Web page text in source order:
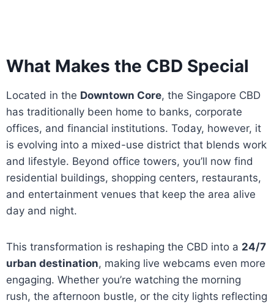
What Makes the CBD Special
Located in the Downtown Core, the Singapore CBD
has traditionally been home to banks, corporate
offices, and financial institutions. Today, however, it
is evolving into a mixed-use district that blends work
and lifestyle. Beyond office towers, you’ll now find
residential buildings, shopping centers, restaurants,
and entertainment venues that keep the area alive
day and night.
This transformation is reshaping the CBD into a 24/7
urban destination, making live webcams even more
engaging. Whether you’re watching the morning
rush, the afternoon bustle, or the city lights reflecting